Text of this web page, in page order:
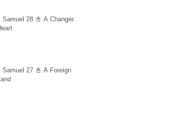
Samuel 28 📓 A Changed
Samuel 27 📓 A Foreign